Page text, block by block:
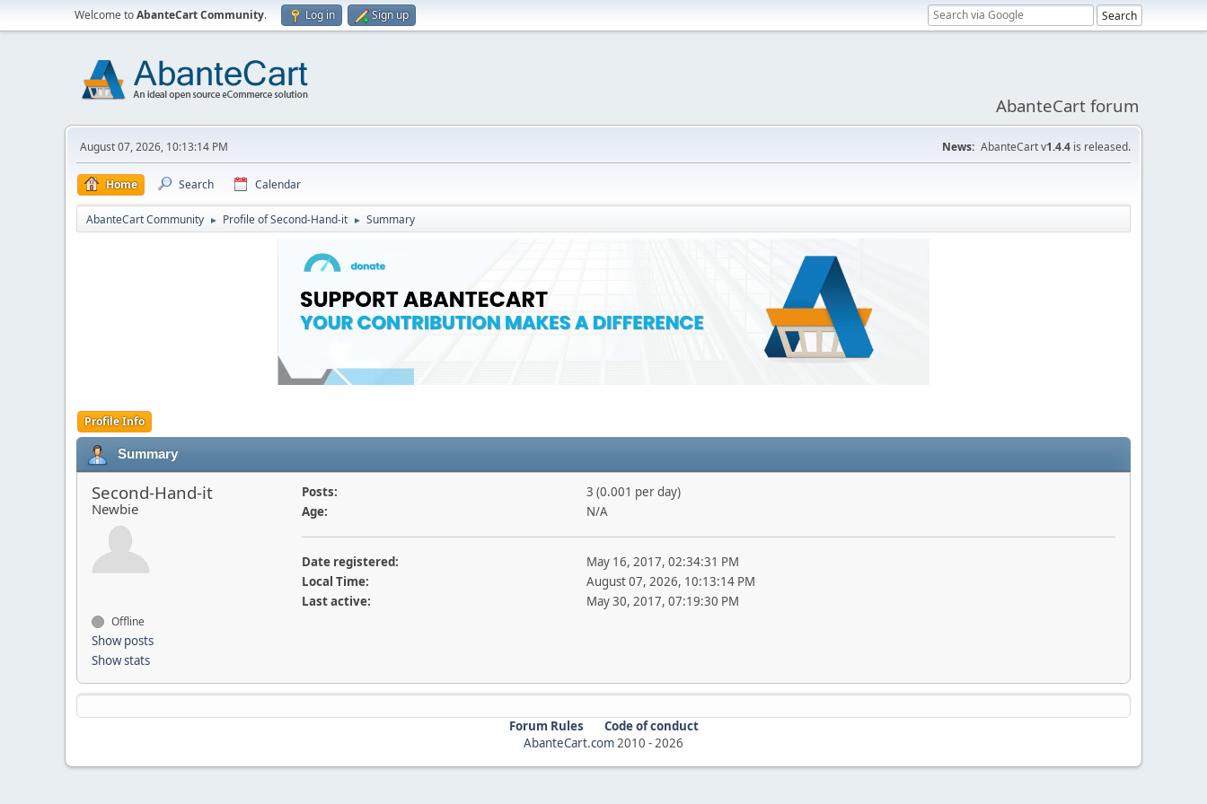
Welcome toAbanteCart Community. Log in Sign up
AbanteCart forum
August 07, 2026, 10:13:14 PM News: AbanteCart v1.4.4 is released.
Home Search Calendar
AbanteCart Community ► Profile of Second-Hand-it ► Summary
Profile Info
Summary
Second-Hand-it
Newbie
Offline
Show posts
Show stats
Posts:
3 (0.001 per day)
Age:
N/A
Date registered:
May 16, 2017, 02:34:31 PM
Local Time:
August 07, 2026, 10:13:14 PM
Last active:
May 30, 2017, 07:19:30 PM
Forum Rules
Code of conduct
AbanteCart.com2010 -2026